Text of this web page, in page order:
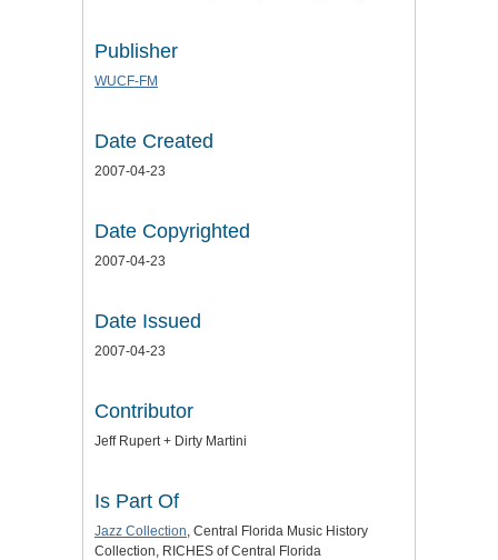
Publisher
WUCF-FM
Date Created
2007-04-23
Date Copyrighted
2007-04-23
Date Issued
2007-04-23
Contributor
Jeff Rupert + Dirty Martini
Is Part Of
Jazz Collection, Central Florida Music History
Collection, RICHES of Central Florida